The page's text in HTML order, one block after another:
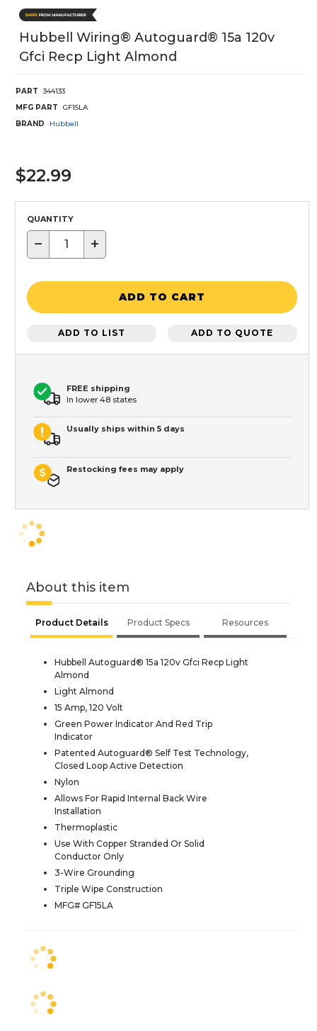
Hubbell Wiring® Autoguard® 15a 120v
Gfci Recp Light Almond
PART
344133
MFG PART
GF15LA
BRAND
Hubbell
$22.99
QUANTITY
− +
ADD TO CART
ADD TO LIST ADD TO QUOTE
FREE shipping
In lower 48 states
Usually ships within 5 days
Restocking fees may apply
About this item
Product Details Product Specs Resources
Hubbell Autoguard® 15a 120v Gfci Recp Light
Almond
Light Almond
15 Amp, 120 Volt
Green Power Indicator And Red Trip
Indicator
Patented Autoguard® Self Test Technology,
Closed Loop Active Detection
Nylon
Allows For Rapid Internal Back Wire
Installation
Thermoplastic
Use With Copper Stranded Or Solid
Conductor Only
3-Wire Grounding
Triple Wipe Construction
MFG# GF15LA